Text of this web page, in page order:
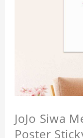
JoJo Siwa
Poster